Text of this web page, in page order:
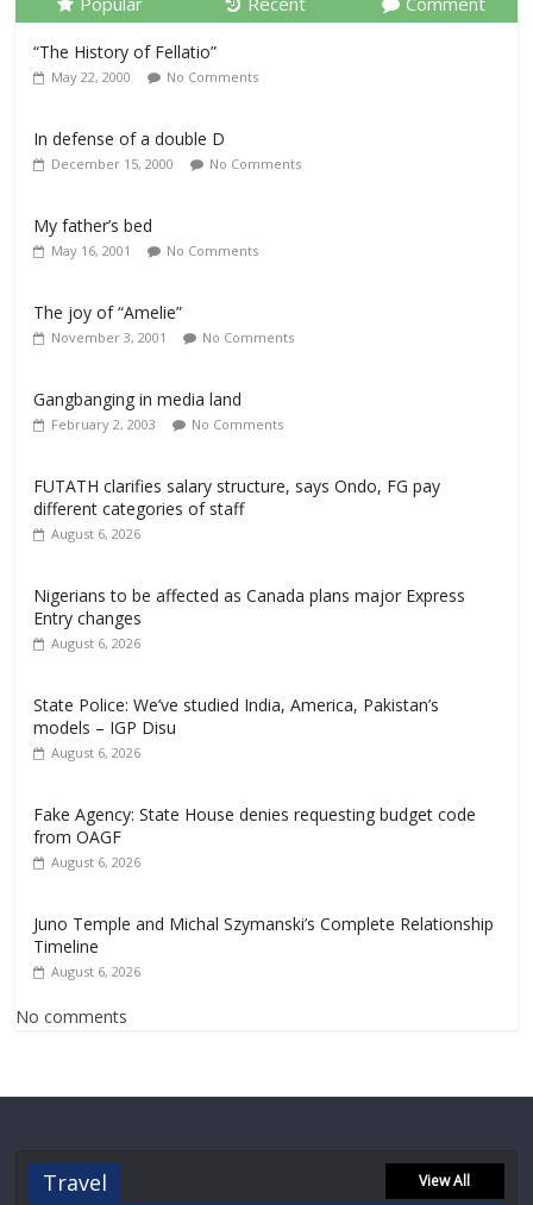
“The History of Fellatio”
May 22, 2000 No Comments
In defense of a double D
December 15, 2000 No Comments
My father’s bed
May 16, 2001 No Comments
The joy of “Amelie”
November 3, 2001 No Comments
Gangbanging in media land
February 2, 2003 No Comments
FUTATH clarifies salary structure, says Ondo, FG pay
different categories of staff
August 6, 2026
Nigerians to be affected as Canada plans major Express
Entry changes
August 6, 2026
State Police: We’ve studied India, America, Pakistan’s
models – IGP Disu
August 6, 2026
Fake Agency: State House denies requesting budget code
from OAGF
August 6, 2026
Juno Temple and Michal Szymanski’s Complete Relationship
Timeline
August 6, 2026
No comments
Travel View All